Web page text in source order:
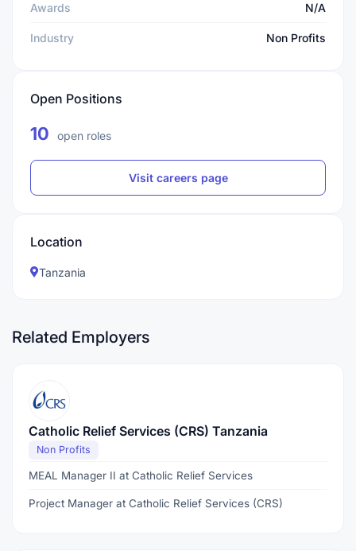
Awards N/A
Industry Non Profits
Open Positions
10 open roles
Visit careers page
Location
Tanzania
Related Employers
Catholic Relief Services (CRS) Tanzania
Non Profits
MEAL Manager II at Catholic Relief Services
Project Manager at Catholic Relief Services (CRS)